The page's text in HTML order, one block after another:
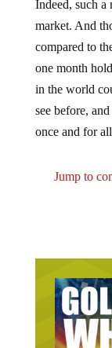
Indeed, such a
market. And
compared to
one month
in the world
see before,
once and for
Jump to